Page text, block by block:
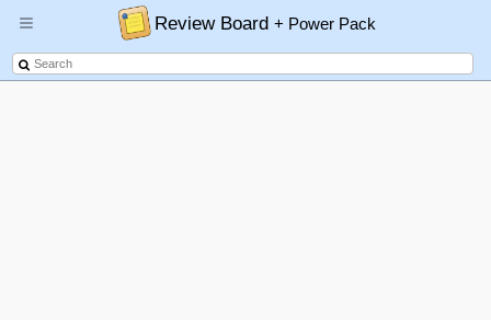
Review Board+ Power Pack